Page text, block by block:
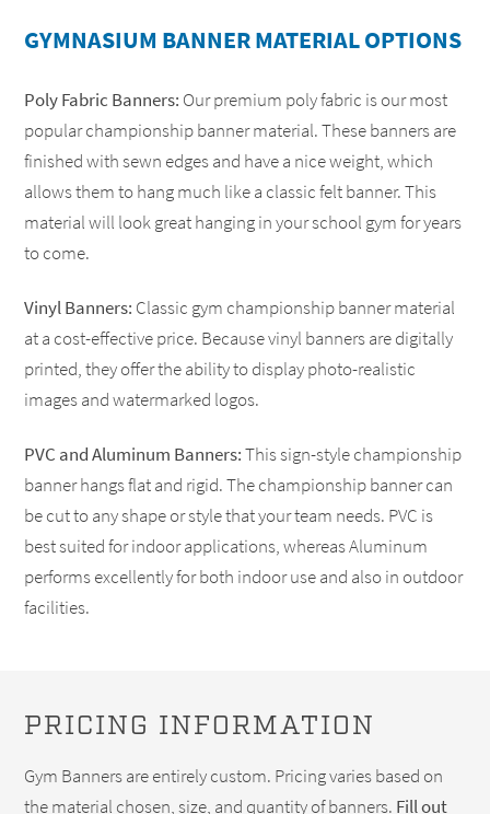
FREE until the banners are full
GYMNASIUM BANNER MATERIAL OPTIONS
Poly Fabric Banners: Our premium poly fabric is our most
popular championship banner material. These banners are
finished with sewn edges and have a nice weight, which
allows them to hang much like a classic felt banner. This
material will look great hanging in your school gym for years
to come.
Vinyl Banners: Classic gym championship banner material
at a cost-effective price. Because vinyl banners are digitally
printed, they offer the ability to display photo-realistic
images and watermarked logos.
PVC and Aluminum Banners:This sign-style championship
banner hangs flat and rigid. The championship banner can
be cut to any shape or style that your team needs. PVC is
best suited for indoor applications, whereas Aluminum
performs excellently for both indoor use and also in outdoor
facilities.
PRICING INFORMATION
Gym Banners are entirely custom. Pricing varies based on
the material chosen, size, and quantity of banners. Fill out